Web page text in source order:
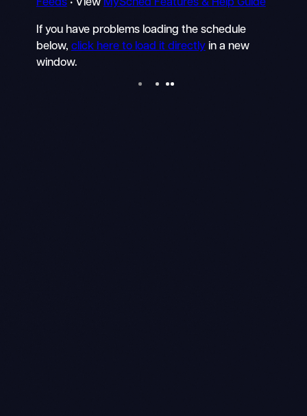
Feeds• View MySched Features & Help Guide
If you have problems loading the schedule
below, click here to load it directlyin a new
window.